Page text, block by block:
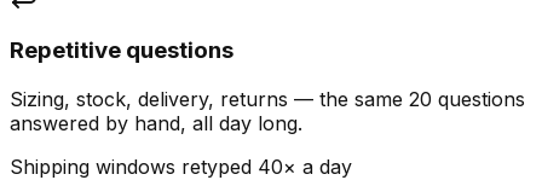
Repetitive questions
Sizing, stock, delivery, returns — the same 20 questions
answered by hand, all day long.
Shipping windows retyped 40× a day